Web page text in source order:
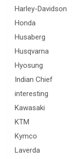
Harley-Davidson
Honda
Husaberg
Husqvarna
Hyosung
Indian Chief
interesting
Kawasaki
KTM
Kymco
Laverda